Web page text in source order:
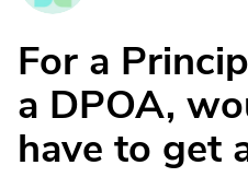
For a
a DPOA,
have to get